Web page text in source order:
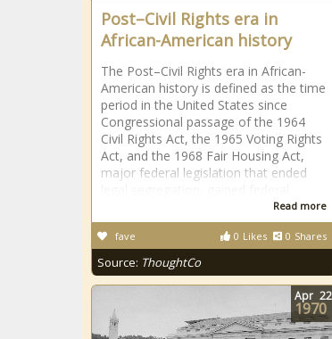
Post–Civil Rights era in
African-American history
The Post–Civil Rights era in African-
American history is defined as the time
period in the United States since
Congressional passage of the 1964
Civil Rights Act, the 1965 Voting Rights
Act, and the 1968 Fair Housing Act,
major federal legislation that ended
Read more
0 Likes 0 Shares
fave
Source: ThoughtCo
Apr 22
1970